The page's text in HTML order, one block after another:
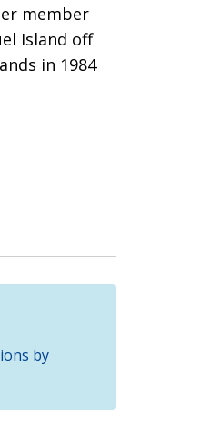
member
Island off
in 1984
by